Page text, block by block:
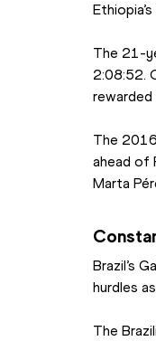
The 21-
2:08:52.
The
ahead of
Marta
Brazil’s
hurdles
The